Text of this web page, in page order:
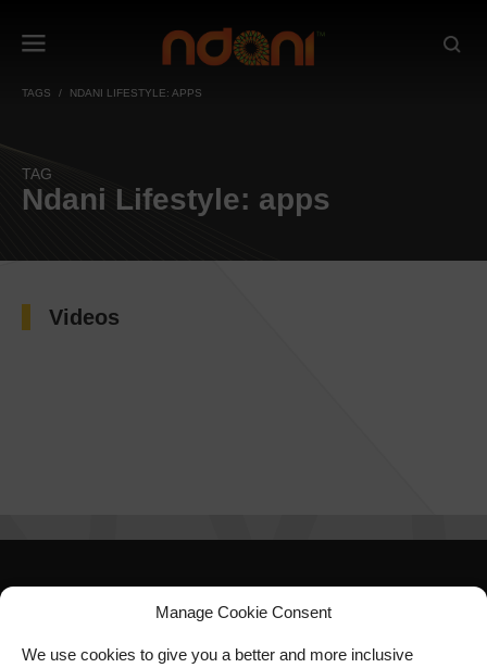
Manage Cookie Consent
We use cookies to give you a better and more inclusive
TAGS NDANI LIFESTYLE: APPS
TAG
Ndani Lifestyle: apps
Videos
SIGN UP FOR OUR
NEWSLETTER